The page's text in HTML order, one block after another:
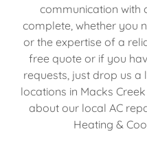
communication with
complete, whether you
or the expertise of a
free quote or if you
requests, just drop us a
locations in Macks
about our local AC
Heating &